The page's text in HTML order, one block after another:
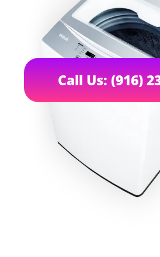
Call Us: (916)